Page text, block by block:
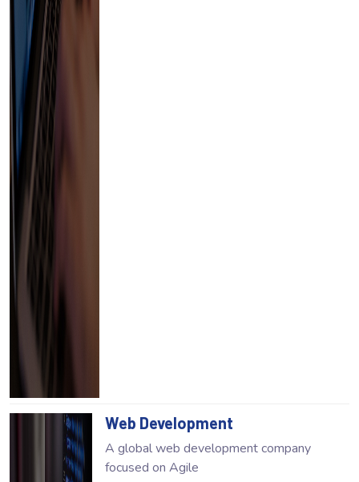
Web Development
A global web development company
focused on Agile